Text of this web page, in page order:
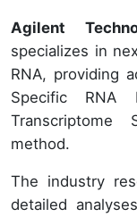
Agilent
specializes in
RNA, providing
Specific RNA
Transcriptome
method.
The industry
detailed